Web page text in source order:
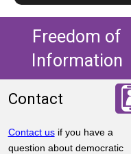
Freedom of
Information
Contact
Contact usif you have a
question about democratic